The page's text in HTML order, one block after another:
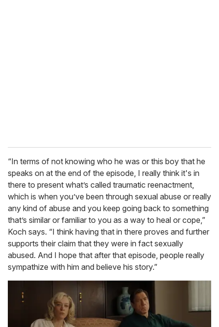
“In terms of not knowing who he was or this boy that he
speaks on at the end of the episode, I really think it's in
there to present what’s called traumatic reenactment,
which is when you’ve been through sexual abuse or really
any kind of abuse and you keep going back to something
that’s similar or familiar to you as a way to heal or cope,”
Koch says. “I think having that in there proves and further
supports their claim that they were in fact sexually
abused. And I hope that after that episode, people really
sympathize with him and believe his story.”